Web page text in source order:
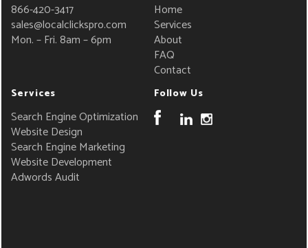
866-420-3417
sales@localclickspro.com
Mon. – Fri. 8am – 6pm
Home
Services
About
FAQ
Contact
Services
Search Engine Optimization
Website Design
Search Engine Marketing
Website Development
Adwords Audit
Follow Us